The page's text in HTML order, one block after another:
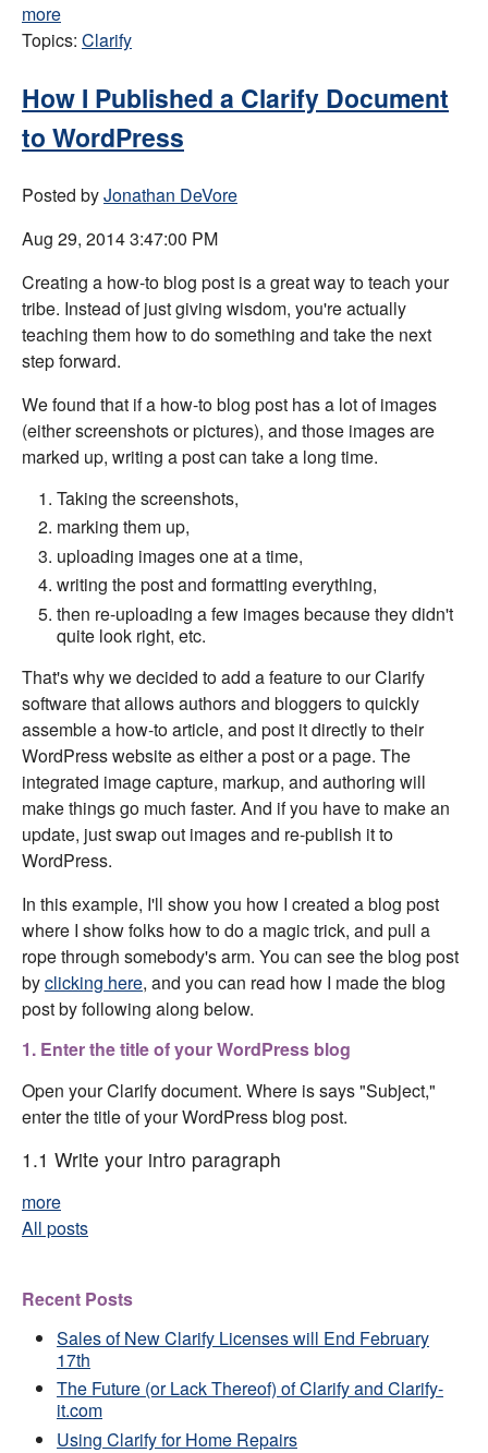
more
Topics: Clarify
How I Published a Clarify Document
to WordPress
Posted byJonathan DeVore
Aug 29, 2014 3:47:00 PM
Creating a how-to blog post is a great way to teach your
tribe. Instead of just giving wisdom, you're actually
teaching them how to do something and take the next
step forward.
We found that if a how-to blog post has a lot of images
(either screenshots or pictures), and those images are
marked up, writing a post can take a long time.
Taking the screenshots,
marking them up,
uploading images one at a time,
writing the post and formatting everything,
then re-uploading a few images because they didn't
quite look right, etc.
That's why we decided to add a feature to our Clarify
software that allows authors and bloggers to quickly
assemble a how-to article, and post it directly to their
WordPress website as either a post or a page. The
integrated image capture, markup, and authoring will
make things go much faster. And if you have to make an
update, just swap out images and re-publish it to
WordPress.
In this example, I'll show you how I created a blog post
where I show folks how to do a magic trick, and pull a
rope through somebody's arm. You can see the blog post
byclicking here, and you can read how I made the blog
post by following along below.
1. Enter the title of your WordPress blog
Open your Clarify document. Where is says "Subject,"
enter the title of your WordPress blog post.
1.1 Write your intro paragraph
more
All posts
Recent Posts
Sales of New Clarify Licenses will End February
17th
The Future (or Lack Thereof) of Clarify and Clarify-
it.com
Using Clarify for Home Repairs